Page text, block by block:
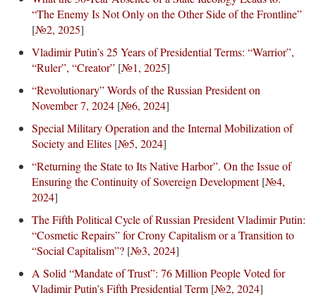
“The Enemy Is Not Only on the Other Side of the Frontline”
[№2, 2025]
Vladimir Putin’s 25 Years of Presidential Terms: “Warrior”,
“Ruler”, “Creator” [№1, 2025]
“Revolutionary” Words of the Russian President on
November 7, 2024 [№6, 2024]
Special Military Operation and the Internal Mobilization of
Society and Elites [№5, 2024]
“Returning the State to Its Native Harbor”. On the Issue of
Ensuring the Continuity of Sovereign Development[№4,
2024]
The Fifth Political Cycle of Russian President Vladimir Putin:
“Cosmetic Repairs” for Crony Capitalism or a Transition to
“Social Capitalism”? [№3, 2024]
A Solid “Mandate of Trust”: 76 Million People Voted for
Vladimir Putin’s Fifth Presidential Term [№2, 2024]